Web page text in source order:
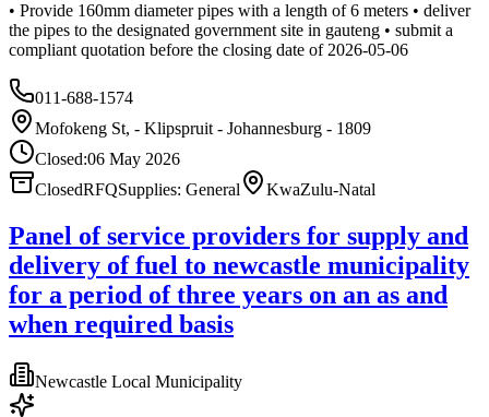
• Provide 160mm diameter pipes with a length of 6 meters • deliver
the pipes to the designated government site in gauteng • submit a
compliant quotation before the closing date of 2026-05-06
011-688-1574
Mofokeng St, - Klipspruit - Johannesburg - 1809
Closed:06 May 2026
ClosedRFQSupplies: General KwaZulu-Natal
Panel of service providers for supply and
delivery of fuel to newcastle municipality
for a period of three years on an as and
when required basis
Newcastle Local Municipality